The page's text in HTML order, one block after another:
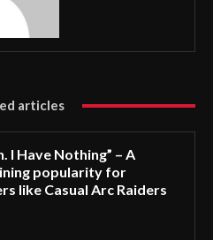
articles
I Have Nothing” – A
popularity for
like Casual Arc Raiders